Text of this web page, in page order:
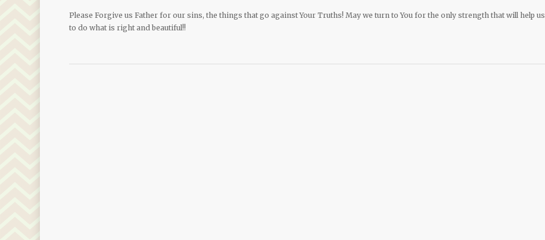
Please Forgive us Father for our sins, the things that go against Your Truths! May we turn to You for the only strength that will help us
to do what is right and beautiful!!